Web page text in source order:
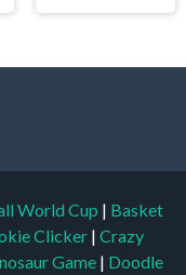
World Cup | Basket
Clicker | Crazy
Game | Doodle